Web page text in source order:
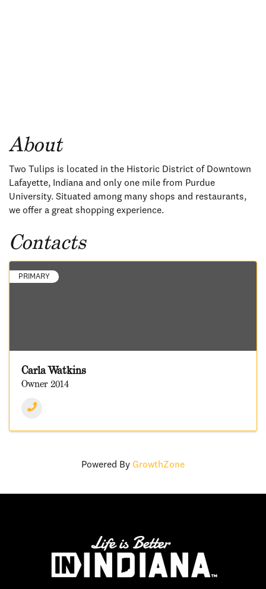
About
Two Tulips is located in the Historic District of Downtown
Lafayette, Indiana and only one mile from Purdue
University. Situated among many shops and restaurants,
we offer a great shopping experience.
Contacts
PRIMARY
Carla Watkins
Owner 2014
Powered By GrowthZone